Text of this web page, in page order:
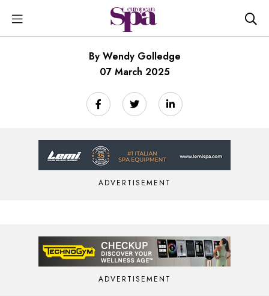
By Wendy Golledge
07 March 2025
ADVERTISEMENT
ADVERTISEMENT